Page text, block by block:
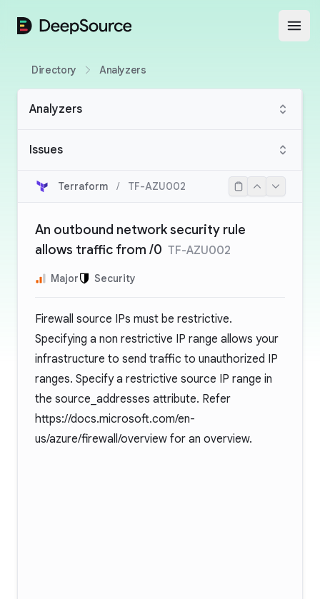
DeepSource
Directory Analyzers
Analyzers
Issues
Terraform / TF-AZU002
An outbound network security rule
allows traffic from /0 TF-AZU002
Major Security
Firewall source IPs must be restrictive.
Specifying a non restrictive IP range allows your
infrastructure to send traffic to unauthorized IP
ranges. Specify a restrictive source IP range in
the source_addresses attribute. Refer
https://docs.microsoft.com/en-
us/azure/firewall/overview for an overview.